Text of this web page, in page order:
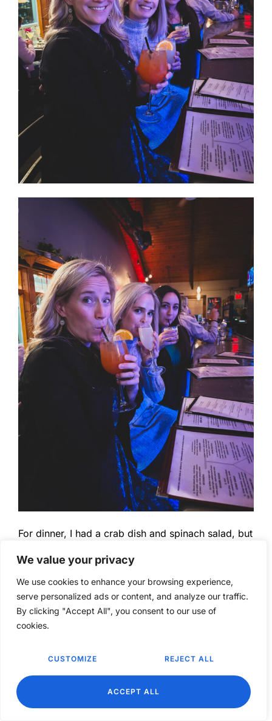
We value your privacy
We use cookies to enhance your browsing experience,
serve personalized ads or content, and analyze our traffic.
By clicking "Accept All", you consent to our use of
cookies.
CUSTOMIZE REJECT ALL
ACCEPT ALL
For dinner, I had a crab dish and spinach salad, but